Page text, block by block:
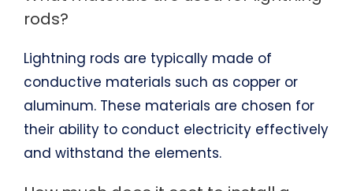
rods?
Lightning rods are typically made of
conductive materials such as copper or
aluminum. These materials are chosen for
their ability to conduct electricity effectively
and withstand the elements.